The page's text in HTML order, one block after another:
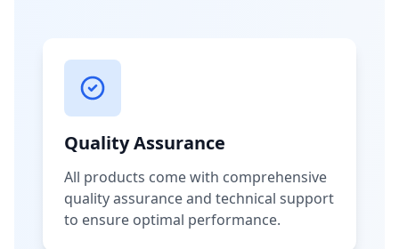
Quality Assurance
All products come with comprehensive
quality assurance and technical support
to ensure optimal performance.